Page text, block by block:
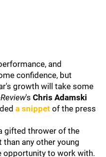
and
confidence, but
growth will take some
's Chris Adamski
a snippet of the press
gifted thrower of the
any other young
opportunity to work with.